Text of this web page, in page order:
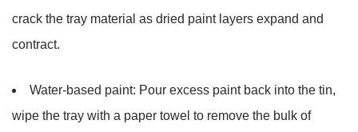
crack the tray material as dried paint layers expand and
contract.
Water-based paint: Pour excess paint back into the tin,
wipe the tray with a paper towel to remove the bulk of